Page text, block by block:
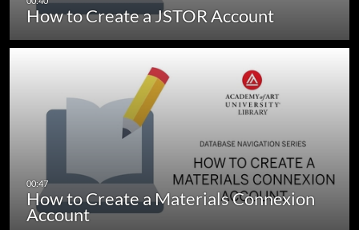
How to Create a JSTOR Account
How to Create a Materials Connexion
Account